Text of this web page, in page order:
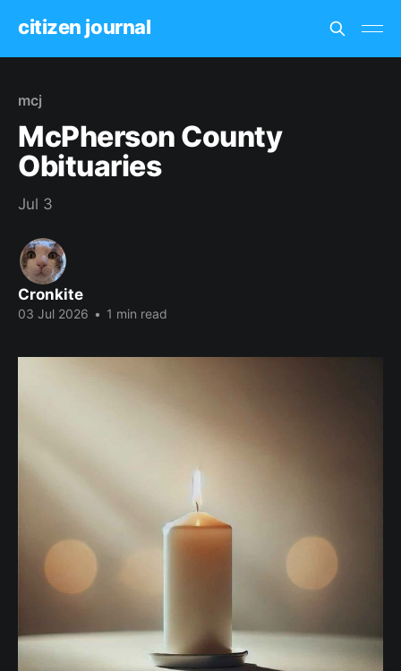
citizen journal
mcj
McPherson County
Obituaries
Jul 3
Cronkite
03 Jul 2026 • 1 min read